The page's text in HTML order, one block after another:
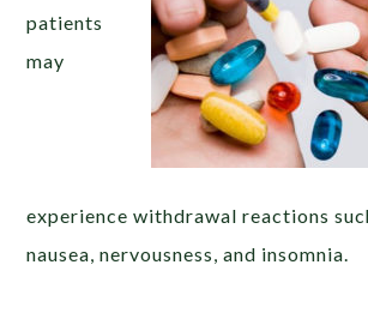
patients
may
experience withdrawal reactions
nausea, nervousness, and insomnia.